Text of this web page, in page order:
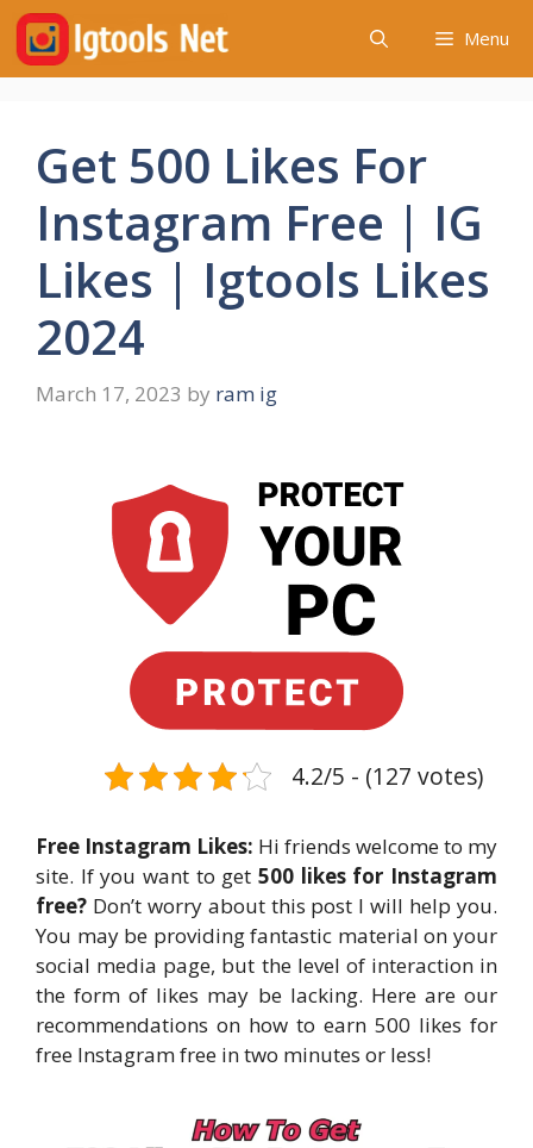
Skip
content
Menu
Get 500 Likes For
Instagram Free | IG
Likes | Igtools Likes
2024
March 17, 2023 by ram ig
4.2/5 - (127 votes)
Free Instagram Likes: Hi friends welcome to my
site. If you want to get 500 likes for Instagram
free? Don’t worry about this post I will help you.
You may be providing fantastic material on your
social media page, but the level of interaction in
the form of likes may be lacking. Here are our
recommendations on how to earn 500 likes for
free Instagram free in two minutes or less!